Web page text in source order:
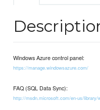
Windows Azure control panel:
https://manage.windowsazure.com/
FAQ (SQL Data Sync):
http://msdn.microsoft.com/en-us/library/